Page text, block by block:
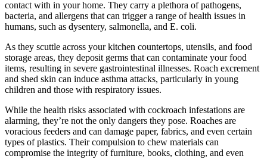
contact with in your home. They carry a plethora of pathogens,
bacteria, and allergens that can trigger a range of health issues in
humans, such as dysentery, salmonella, and E. coli.
As they scuttle across your kitchen countertops, utensils, and food
storage areas, they deposit germs that can contaminate your food
items, resulting in severe gastrointestinal illnesses. Roach excrement
and shed skin can induce asthma attacks, particularly in young
children and those with respiratory issues.
While the health risks associated with cockroach infestations are
alarming, they’re not the only dangers they pose. Roaches are
voracious feeders and can damage paper, fabrics, and even certain
types of plastics. Their compulsion to chew materials can
compromise the integrity of furniture, books, clothing, and even